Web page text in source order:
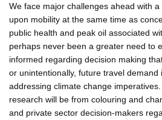
We face major challenges ahead with
upon mobility at the same time as
public health and peak oil associated
perhaps never been a greater need to
informed regarding decision making
or unintentionally, future travel demand
addressing climate change
research will be from colouring and
and private sector decision-makers